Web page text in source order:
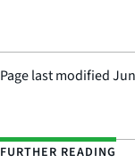
Page last modified
FURTHER READING